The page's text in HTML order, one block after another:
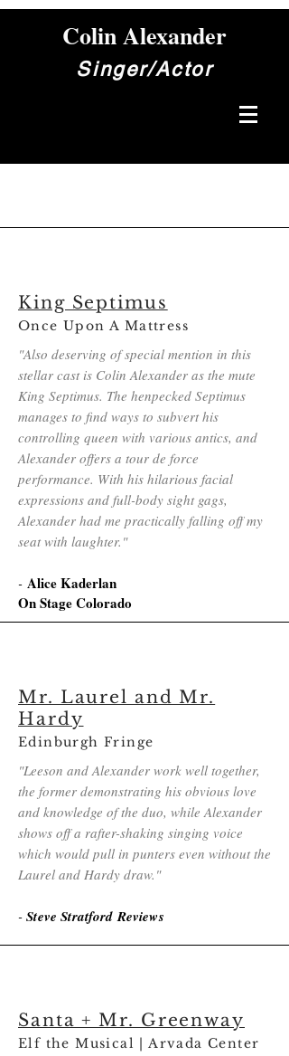
Colin Alexander
Singer/Actor
King Septimus
Once Upon A Mattress
"Also deserving of special mention in this
stellar cast is Colin Alexander as the mute
King Septimus. The henpecked Septimus
manages to find ways to subvert his
controlling queen with various antics, and
Alexander offers a tour de force
performance. With his hilarious facial
expressions and full-body sight gags,
Alexander had me practically falling off my
seat with laughter."
- Alice Kaderlan
On Stage Colorado
Mr. Laurel and Mr.
Hardy
Edinburgh Fringe
"Leeson and Alexander work well together,
the former demonstrating his obvious love
and knowledge of the duo, while Alexander
shows off a rafter-shaking singing voice
which would pull in punters even without the
Laurel and Hardy draw.​​"
- Steve Stratford Reviews
Santa + Mr. Greenway
Elf the Musical | Arvada Center